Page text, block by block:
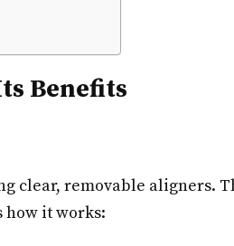
Benefits
clear, removable aligners.
how it works: